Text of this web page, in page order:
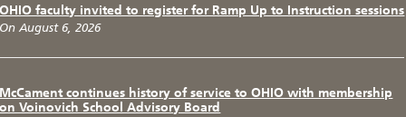
OHIO faculty invited to register for Ramp Up to Instruction sessions
On August 6, 2026
McCament continues history of service to OHIO with membership
on Voinovich School Advisory Board